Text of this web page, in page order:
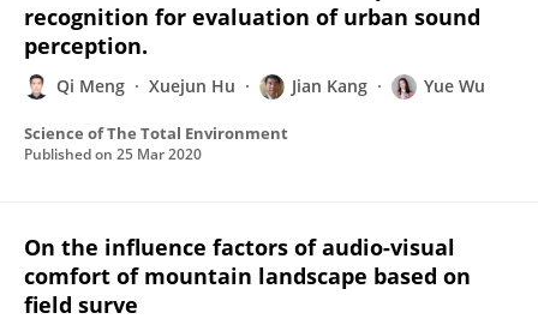
recognition for evaluation of urban sound
perception.
Qi Meng Xuejun Hu Jian Kang Yue Wu
Science of The Total Environment
Published on 25 Mar 2020
On the influence factors of audio-visual
comfort of mountain landscape based on
field surve